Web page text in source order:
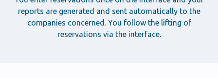
reports are generated and sent automatically to the
companies concerned. You follow the lifting of
reservations via the interface.